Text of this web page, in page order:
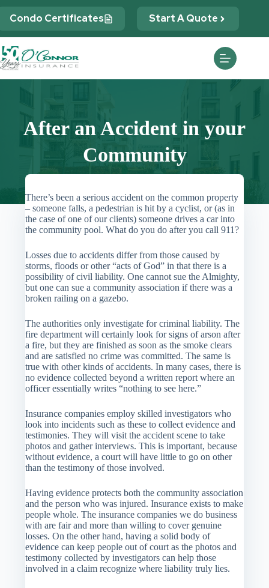
Condo Certificates Start A Quote
After an Accident in your
Community
There’s been a serious accident on the common property
– someone falls, a pedestrian is hit by a cyclist, or (as in
the case of one of our clients) someone drives a car into
the community pool. What do you do after you call 911?
Losses due to accidents differ from those caused by
storms, floods or other “acts of God” in that there is a
possibility of civil liability. One cannot sue the Almighty,
but one can sue a community association if there was a
broken railing on a gazebo.
The authorities only investigate for criminal liability. The
fire department will certainly look for signs of arson after
a fire, but they are finished as soon as the smoke clears
and are satisfied no crime was committed. The same is
true with other kinds of accidents. In many cases, there is
no evidence collected beyond a written report where an
officer essentially writes “nothing to see here.”
Insurance companies employ skilled investigators who
look into incidents such as these to collect evidence and
testimonies. They will visit the accident scene to take
photos and gather interviews. This is important, because
without evidence, a court will have little to go on other
than the testimony of those involved.
Having evidence protects both the community association
and the person who was injured. Insurance exists to make
people whole. The insurance companies we do business
with are fair and more than willing to cover genuine
losses. On the other hand, having a solid body of
evidence can keep people out of court as the photos and
testimony collected by investigators can help those
involved in a claim recognize where liability truly lies.